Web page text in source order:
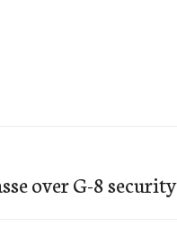
over G-8 security